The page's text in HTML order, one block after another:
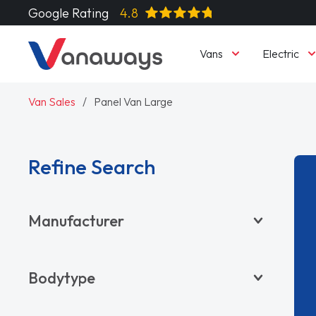
Google Rating 4.8
Vans Electric
Van Sales Panel Van Large
Refine Search
Manufacturer
CITROËN
Bodytype